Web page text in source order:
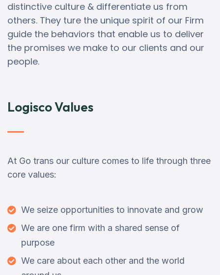
distinctive culture & differentiate us from
others. They ture the unique spirit of our Firm
guide the behaviors that enable us to deliver
the promises we make to our clients and our
people.
Logisco Values
At Go trans our culture comes to life through three
core values:
We seize opportunities to innovate and grow
We are one firm with a shared sense of
purpose
We care about each other and the world